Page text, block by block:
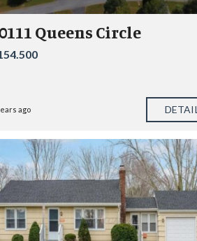
Queens Circle
ago